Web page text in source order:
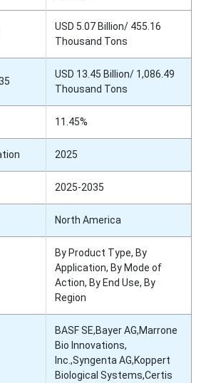
USD 5.07 Billion/ 455.16
Thousand Tons
USD 13.45 Billion/ 1,086.49
Thousand Tons
11.45%
2025
2025-2035
North America
By Product Type, By
Application, By Mode of
Action, By End Use, By
Region
BASF SE,Bayer AG,Marrone
Bio Innovations,
Inc.,Syngenta AG,Koppert
Biological Systems,Certis